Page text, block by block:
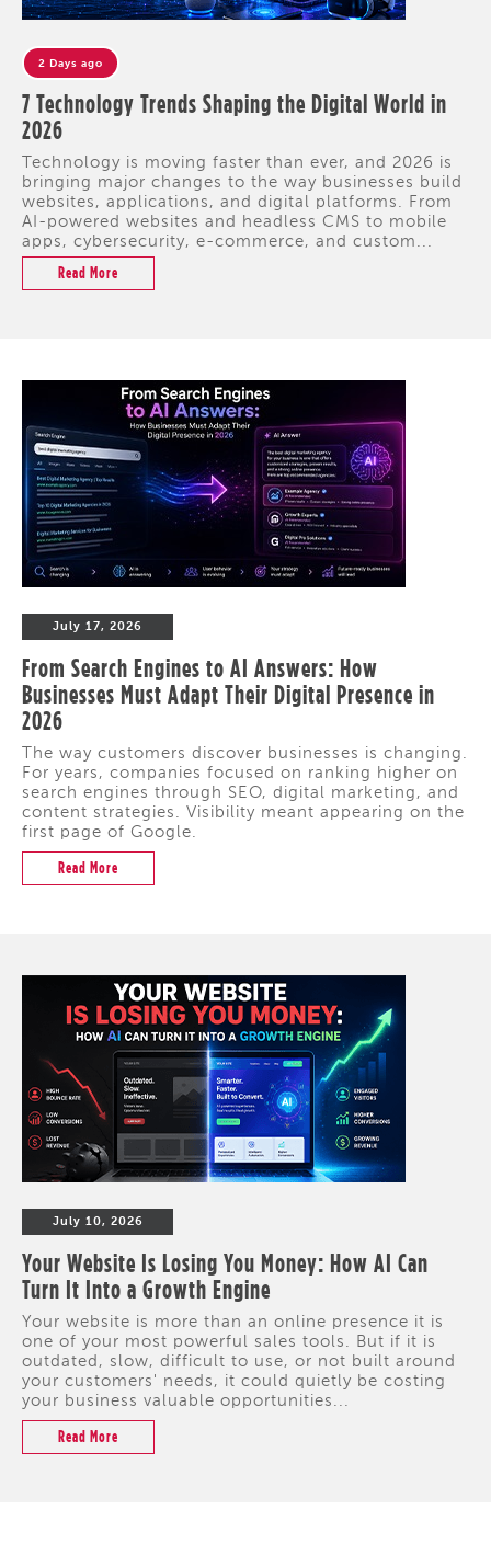
2 Days ago
7 Technology Trends Shaping the Digital World in
2026
Technology is moving faster than ever, and 2026 is
bringing major changes to the way businesses build
websites, applications, and digital platforms. From
AI-powered websites and headless CMS to mobile
apps, cybersecurity, e-commerce, and custom...
Read More
July 17, 2026
From Search Engines to AI Answers: How
Businesses Must Adapt Their Digital Presence in
2026
The way customers discover businesses is changing.
For years, companies focused on ranking higher on
search engines through SEO, digital marketing, and
content strategies. Visibility meant appearing on the
first page of Google.
Read More
July 10, 2026
Your Website Is Losing You Money: How AI Can
Turn It Into a Growth Engine
Your website is more than an online presence it is
one of your most powerful sales tools. But if it is
outdated, slow, difficult to use, or not built around
your customers' needs, it could quietly be costing
your business valuable opportunities...
Read More